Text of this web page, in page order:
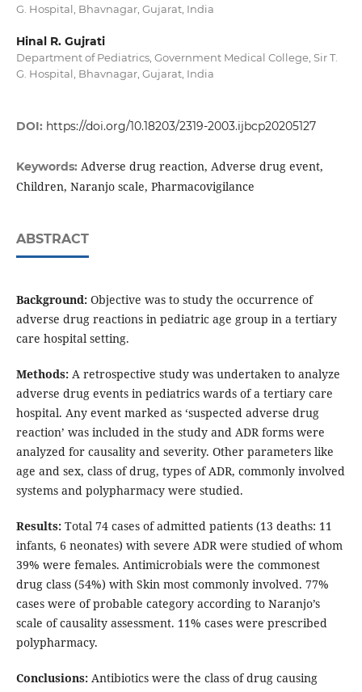
G. Hospital, Bhavnagar, Gujarat, India
Hinal R. Gujrati
Department of Pediatrics, Government Medical College, Sir T.
G. Hospital, Bhavnagar, Gujarat, India
DOI: https://doi.org/10.18203/2319-2003.ijbcp20205127
Keywords: Adverse drug reaction, Adverse drug event,
Children, Naranjo scale, Pharmacovigilance
ABSTRACT
Background: Objective was to study the occurrence of
adverse drug reactions in pediatric age group in a tertiary
care hospital setting.
Methods:A retrospective study was undertaken to analyze
adverse drug events in pediatrics wards of a tertiary care
hospital. Any event marked as ‘suspected adverse drug
reaction’ was included in the study and ADR forms were
analyzed for causality and severity. Other parameters like
age and sex, class of drug, types of ADR, commonly involved
systems and polypharmacy were studied.
Results:Total 74 cases of admitted patients (13 deaths: 11
infants, 6 neonates) with severe ADR were studied of whom
39% were females. Antimicrobials were the commonest
drug class (54%) with Skin most commonly involved. 77%
cases were of probable category according to Naranjo’s
scale of causality assessment. 11% cases were prescribed
polypharmacy.
Conclusions:Antibiotics were the class of drug causing